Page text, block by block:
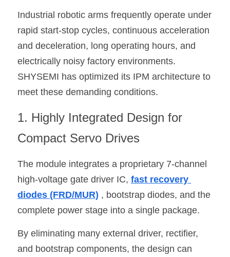
Industrial robotic arms frequently operate under
rapid start-stop cycles, continuous acceleration
and deceleration, long operating hours, and
electrically noisy factory environments.
SHYSEMI has optimized its IPM architecture to
meet these demanding conditions.
1. Highly Integrated Design for
Compact Servo Drives
The module integrates a proprietary 7-channel
high-voltage gate driver IC, fast recovery
diodes (FRD/MUR) , bootstrap diodes, and the
complete power stage into a single package.
By eliminating many external driver, rectifier,
and bootstrap components, the design can